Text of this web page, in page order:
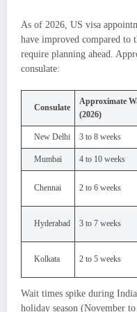
As of 2026, US visa
have improved compared to
require planning ahead.
consulate:
Consulate
Approximate
(2026)
New Delhi 3 to 8 weeks
Mumbai 4 to 10 weeks
Chennai 2 to 6 weeks
Hyderabad 3 to 7 weeks
Kolkata 2 to 5 weeks
Wait times spike during
holiday season (November